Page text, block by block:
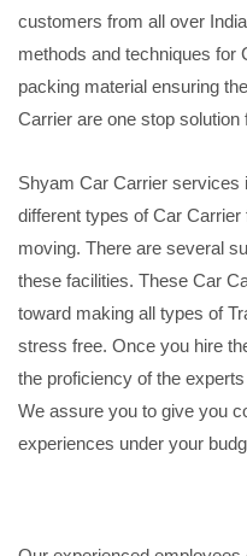
customers from all over
methods and techniques for
packing material ensuring
Carrier are one stop solution
Shyam Car Carrier services
different types of Car
moving. There are several
these facilities. These Car
toward making all types of
stress free. Once you hire
the proficiency of the
We assure you to give you
experiences under your